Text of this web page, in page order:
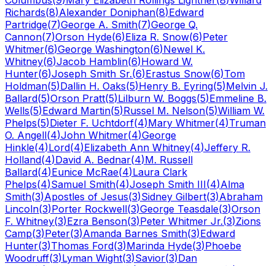
Richards(8)Alexander Doniphan(8)Edward
Partridge(7)George A. Smith(7)George Q.
Cannon(7)Orson Hyde(6)Eliza R. Snow(6)Peter
Whitmer(6)George Washington(6)Newel K.
Whitney(6)Jacob Hamblin(6)Howard W.
Hunter(6)Joseph Smith Sr.(6)Erastus Snow(6)Tom
Holdman(5)Dallin H. Oaks(5)Henry B. Eyring(5)Melvin J.
Ballard(5)Orson Pratt(5)Lilburn W. Boggs(5)Emmeline B.
Wells(5)Edward Martin(5)Russel M. Nelson(5)William W.
Phelps(5)Dieter F. Uchtdorf(4)Mary Whitmer(4)Truman
O. Angell(4)John Whitmer(4)George
Hinkle(4)Lord(4)Elizabeth Ann Whitney(4)Jeffery R.
Holland(4)David A. Bednar(4)M. Russell
Ballard(4)Eunice McRae(4)Laura Clark
Phelps(4)Samuel Smith(4)Joseph Smith III(4)Alma
Smith(3)Apostles of Jesus(3)Sidney Gilbert(3)Abraham
Lincoln(3)Porter Rockwell(3)George Teasdale(3)Orson
F. Whitney(3)Ezra Benson(3)Peter Whitmer Jr.(3)Zions
Camp(3)Peter(3)Amanda Barnes Smith(3)Edward
Hunter(3)Thomas Ford(3)Marinda Hyde(3)Phoebe
Woodruff(3)Lyman Wight(3)Savior(3)Dan